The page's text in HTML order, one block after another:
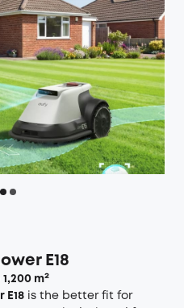
E18
1,200 m²
E18 is the better fit for